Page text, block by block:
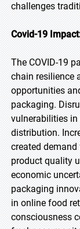
challenges
Covid-19
The COVID-19
chain resilience
opportunities
packaging.
vulnerabilities in
distribution.
created
product quality
economic
packaging
in online food
consciousness